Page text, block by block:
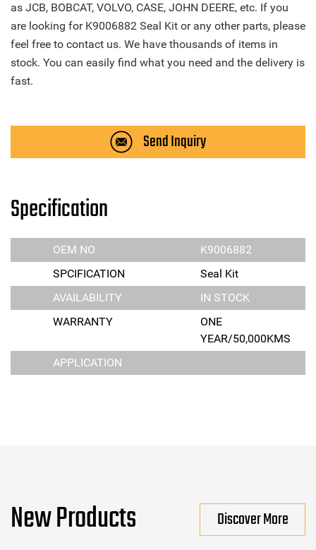
as JCB, BOBCAT, VOLVO, CASE, JOHN DEERE, etc. If you
are looking for K9006882 Seal Kit or any other parts, please
feel free to contact us. We have thousands of items in
stock. You can easily find what you need and the delivery is
fast.
Send Inquiry
Specification
OEM NO
K9006882
SPCIFICATION
Seal Kit
AVAILABILITY
IN STOCK
WARRANTY
ONE
YEAR/50,000KMS
APPLICATION
New Products Discover More